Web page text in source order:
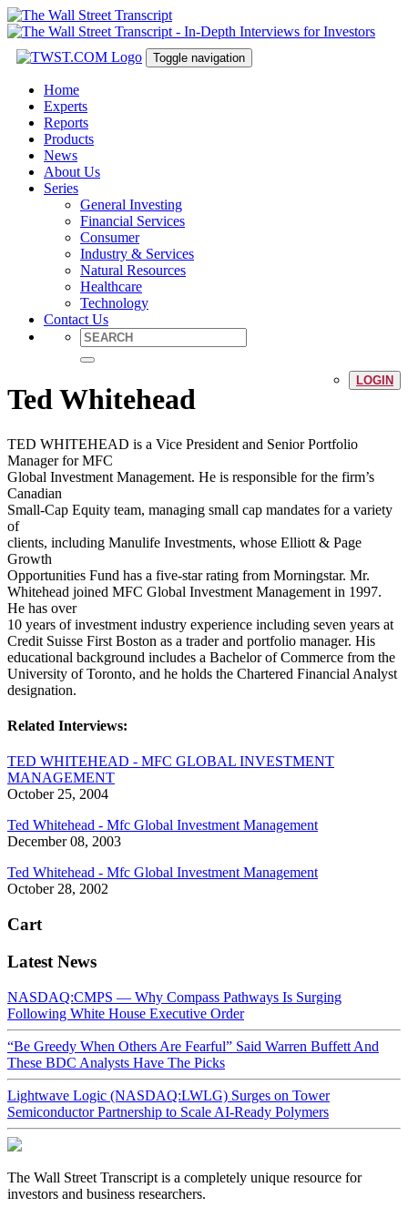
Toggle navigation
Home
Experts
Reports
Products
News
About Us
Series
General Investing
Financial Services
Consumer
Industry & Services
Natural Resources
Healthcare
Technology
Contact Us
LOGIN
Ted Whitehead
TED WHITEHEAD is a Vice President and Senior Portfolio
Manager for MFC
Global Investment Management. He is responsible for the firm’s
Canadian
Small-Cap Equity team, managing small cap mandates for a variety
of
clients, including Manulife Investments, whose Elliott & Page
Growth
Opportunities Fund has a five-star rating from Morningstar. Mr.
Whitehead joined MFC Global Investment Management in 1997.
He has over
10 years of investment industry experience including seven years at
Credit Suisse First Boston as a trader and portfolio manager. His
educational background includes a Bachelor of Commerce from the
University of Toronto, and he holds the Chartered Financial Analyst
designation.
Related Interviews:
TED WHITEHEAD - MFC GLOBAL INVESTMENT
MANAGEMENT
October 25, 2004
Ted Whitehead - Mfc Global Investment Management
December 08, 2003
Ted Whitehead - Mfc Global Investment Management
October 28, 2002
Cart
Latest News
NASDAQ:CMPS — Why Compass Pathways Is Surging
Following White House Executive Order
“Be Greedy When Others Are Fearful” Said Warren Buffett And
These BDC Analysts Have The Picks
Lightwave Logic (NASDAQ:LWLG) Surges on Tower
Semiconductor Partnership to Scale AI-Ready Polymers
The Wall Street Transcript is a completely unique resource for
investors and business researchers.